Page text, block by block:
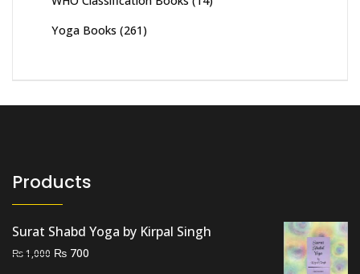
Yoga Books (261)
Products
Surat Shabd Yoga by Kirpal Singh
₨1,000 Original
₨ 700